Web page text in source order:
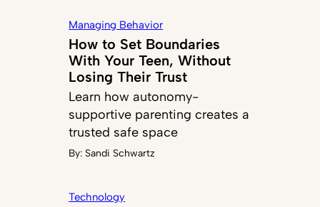
Managing Behavior
How to Set Boundaries
With Your Teen, Without
Losing Their Trust
Learn how autonomy-
supportive parenting creates a
trusted safe space
By: Sandi Schwartz
Technology